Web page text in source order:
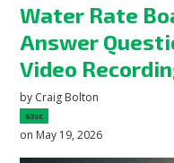
Water Rate
Answer
Video
by Craig Bolton
63sc
on May 19, 2026